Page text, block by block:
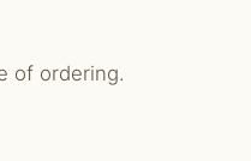
of ordering.